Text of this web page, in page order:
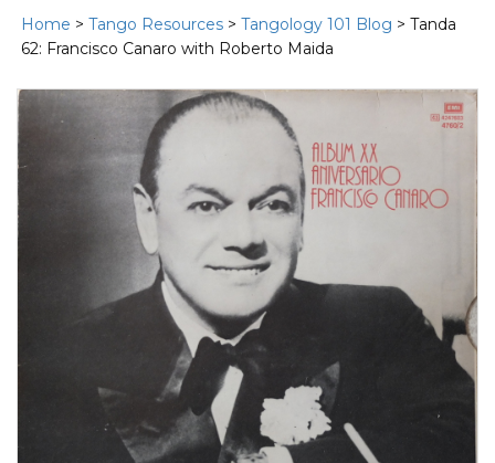
Home > Tango Resources > Tangology 101 Blog > Tanda
62: Francisco Canaro with Roberto Maida